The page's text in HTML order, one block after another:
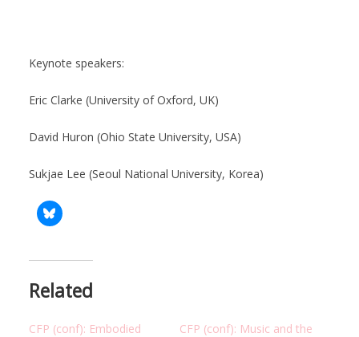
Keynote speakers:
Eric Clarke (University of Oxford, UK)
David Huron (Ohio State University, USA)
Sukjae Lee (Seoul National University, Korea)
Related
CFP (conf): Embodied CFP (conf): Music and the